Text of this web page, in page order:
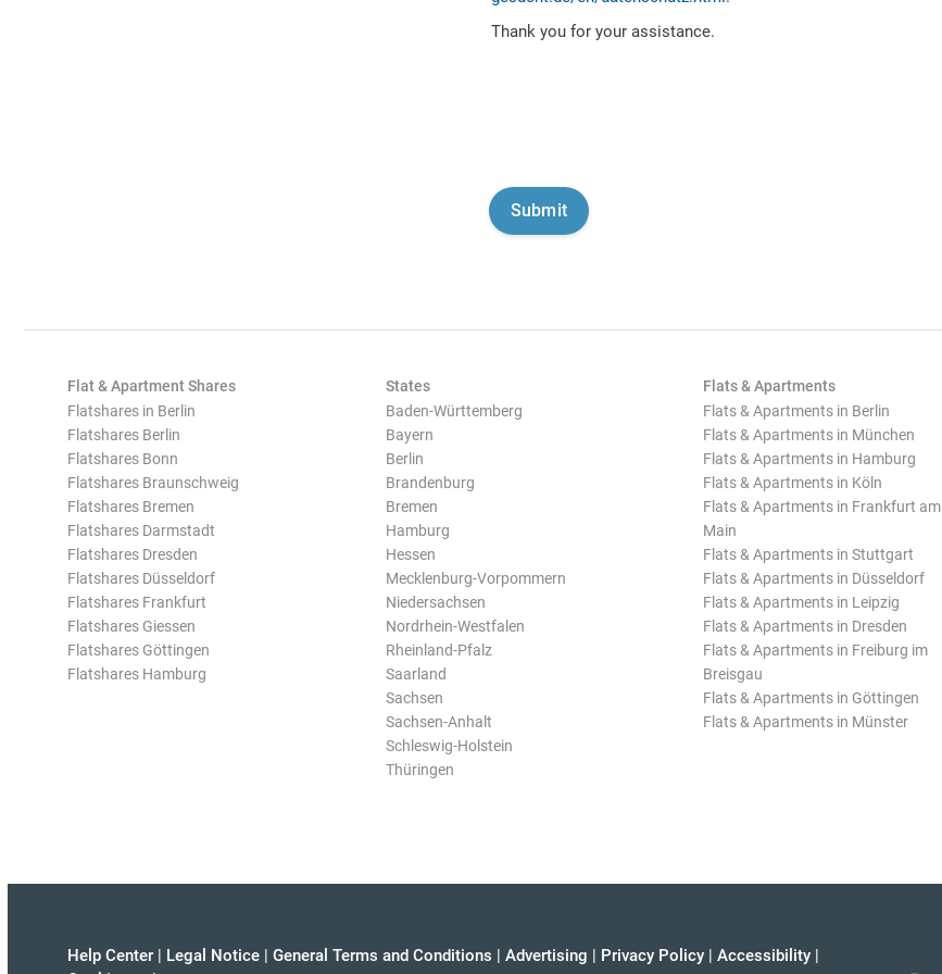
Thank you for your assistance.
Flat & Apartment Shares
Flatshares in Berlin
Flatshares Berlin
Flatshares Bonn
Flatshares Braunschweig
Flatshares Bremen
Flatshares Darmstadt
Flatshares Dresden
Flatshares Düsseldorf
Flatshares Frankfurt
Flatshares Giessen
Flatshares Göttingen
Flatshares Hamburg
States
Baden-Württemberg
Bayern
Berlin
Brandenburg
Bremen
Hamburg
Hessen
Mecklenburg-Vorpommern
Niedersachsen
Nordrhein-Westfalen
Rheinland-Pfalz
Saarland
Sachsen
Sachsen-Anhalt
Schleswig-Holstein
Thüringen
Flats & Apartments
Flats & Apartments in Berlin
Flats & Apartments in München
Flats & Apartments in Hamburg
Flats & Apartments in Köln
Flats & Apartments in Frankfurt am
Main
Flats & Apartments in Stuttgart
Flats & Apartments in Düsseldorf
Flats & Apartments in Leipzig
Flats & Apartments in Dresden
Flats & Apartments in Freiburg im
Breisgau
Flats & Apartments in Göttingen
Flats & Apartments in Münster
Help Center | Legal Notice | General Terms and Conditions | Advertising | Privacy Policy | Accessibility |